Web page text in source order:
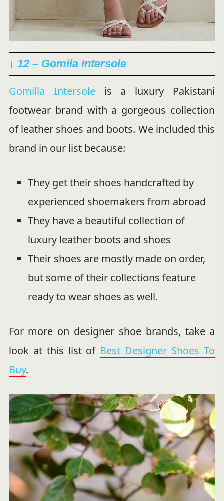
↓ 12 – Gomila Intersole
Gomilla Intersoleis a luxury Pakistani
footwear brand with a gorgeous collection
of leather shoes and boots. We included this
brand in our list because:
They get their shoes handcrafted by
experienced shoemakers from abroad
They have a beautiful collection of
luxury leather boots and shoes
Their shoes are mostly made on order,
but some of their collections feature
ready to wear shoes as well.
For more on designer shoe brands, take a
look at this list of Best Designer Shoes To
Buy.